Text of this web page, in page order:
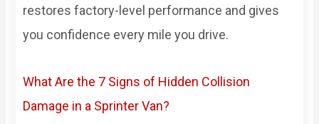
restores factory-level performance and gives
you confidence every mile you drive.
What Are the 7 Signs of Hidden Collision
Damage in a Sprinter Van?